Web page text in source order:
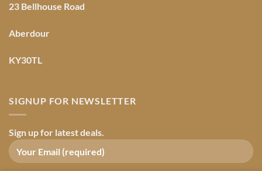
23 Bellhouse Road
Aberdour
KY30TL
SIGNUP FOR NEWSLETTER
Sign up for latest deals.